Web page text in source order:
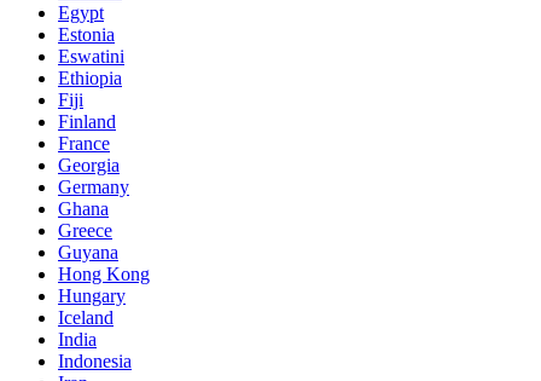
Egypt
Estonia
Eswatini
Ethiopia
Fiji
Finland
France
Georgia
Germany
Ghana
Greece
Guyana
Hong Kong
Hungary
Iceland
India
Indonesia